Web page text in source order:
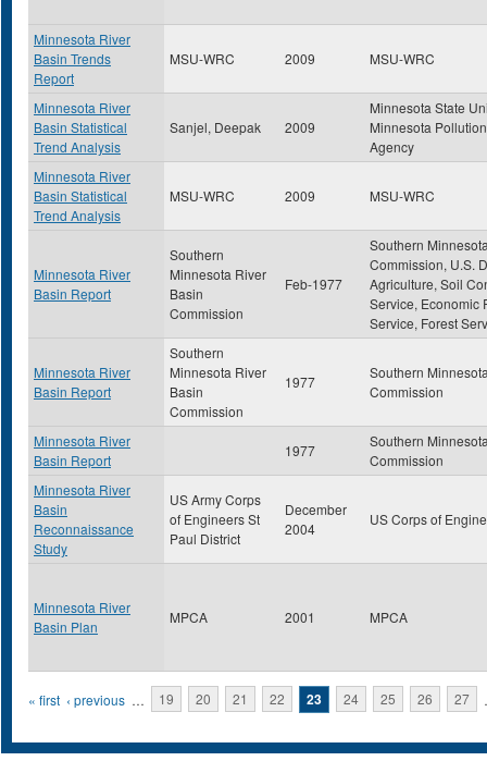
Minnesota River
Basin Trends
Report
MSU-WRC 2009 MSU-WRC
Minnesota River
Basin Statistical
Trend Analysis
Sanjel, Deepak 2009
Minnesota State
Minnesota
Agency
Minnesota River
Basin Statistical
Trend Analysis
MSU-WRC 2009 MSU-WRC
Minnesota River
Basin Report
Southern
Minnesota River
Basin
Commission
Feb-1977
Southern
Commission, U.S.
Agriculture, Soil
Service, Economic
Service, Forest
Minnesota River
Basin Report
Southern
Minnesota River
Basin
Commission
1977
Southern
Commission
Minnesota River
Basin Report
1977
Southern
Commission
Minnesota River
Basin
Reconnaissance
Study
US Army Corps
of Engineers St
Paul District
December
2004
US Corps of
Minnesota River
Basin Plan
MPCA 2001 MPCA
Pages
« first ‹ previous … 19 20 21 22 23 24 25 26 27